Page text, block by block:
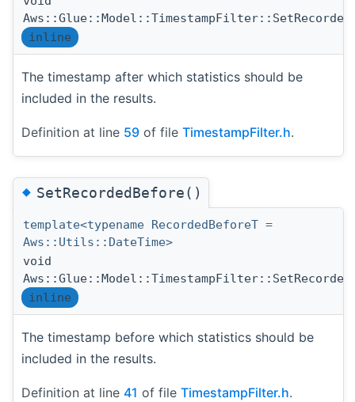
inline
The timestamp after which statistics should be
included in the results.
Definition at line 59 of file TimestampFilter.h.
◆SetRecordedBefore()
template<typename RecordedBeforeT =
Aws::Utils::DateTime>
void
inline
The timestamp before which statistics should be
included in the results.
Definition at line 41 of file TimestampFilter.h.